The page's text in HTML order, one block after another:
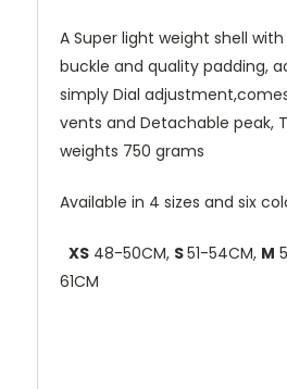
A Super light weight shell
buckle and quality padding,
simply Dial
vents and Detachable peak,
weights 750 grams
Available in 4 sizes and six
XS 48-50CM, S51-54CM, M
61CM